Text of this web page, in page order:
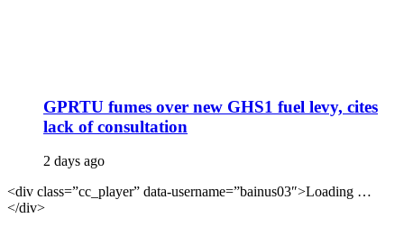
GPRTU fumes over new GHS1 fuel levy, cites
lack of consultation
2 days ago
<div class=”cc_player” data-username=”bainus03″>Loading …
</div>